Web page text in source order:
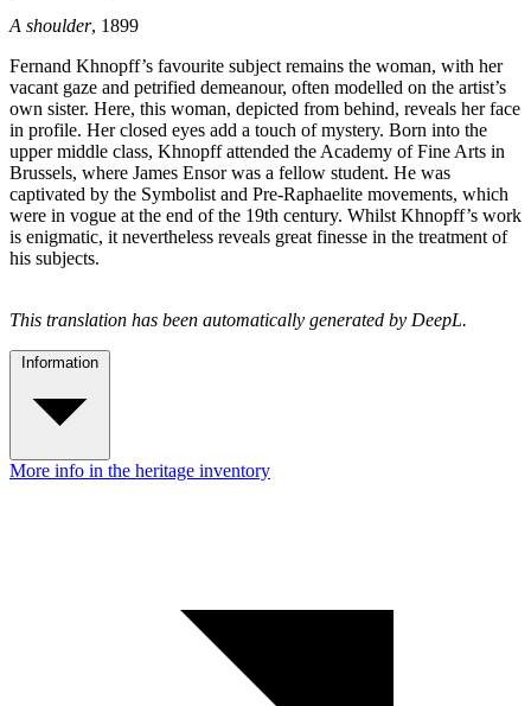
A shoulder, 1899
Fernand Khnopff’s favourite subject remains the woman, with her
vacant gaze and petrified demeanour, often modelled on the artist’s
own sister. Here, this woman, depicted from behind, reveals her face
in profile. Her closed eyes add a touch of mystery. Born into the
upper middle class, Khnopff attended the Academy of Fine Arts in
Brussels, where James Ensor was a fellow student. He was
captivated by the Symbolist and Pre-Raphaelite movements, which
were in vogue at the end of the 19th century. Whilst Khnopff’s work
is enigmatic, it nevertheless reveals great finesse in the treatment of
his subjects.
This translation has been automatically generated by DeepL.
Information
More info in the heritage inventory